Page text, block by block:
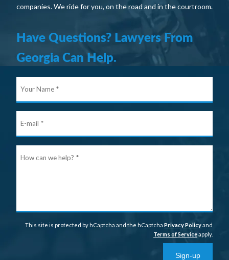
companies. We ride for you, on the road and in the courtroom.
Have Questions? Lawyers From
Georgia Can Help.
This site is protected by hCaptcha and the hCaptcha Privacy Policyand
Terms of Serviceapply.
Sign-up